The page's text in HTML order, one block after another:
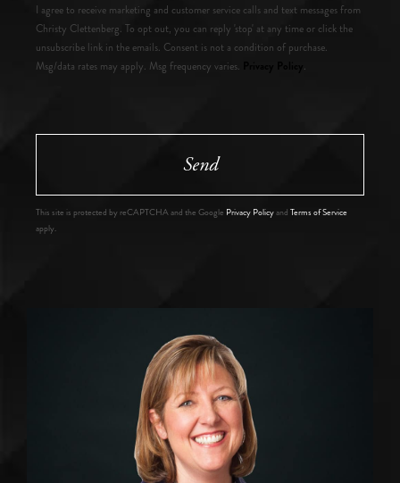
I agree to receive marketing and customer service calls and text messages from
Christy Clettenberg. To opt out, you can reply 'stop' at any time or click the
unsubscribe link in the emails. Consent is not a condition of purchase.
Msg/data rates may apply. Msg frequency varies.
.
Send
This site is protected by reCAPTCHA and the Google Privacy Policyand Terms of Service
apply.